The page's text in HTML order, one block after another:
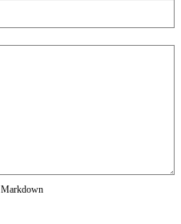
Markdown